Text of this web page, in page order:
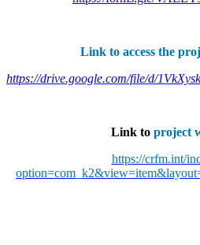
Link to access the
https://drive.google.com/file/d/
Link to project
https://crfm.int/